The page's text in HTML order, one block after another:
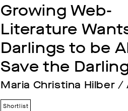
Growing Web-
Literature
Darlings to be
Save the
Maria Christina Hilber /
Shortlist